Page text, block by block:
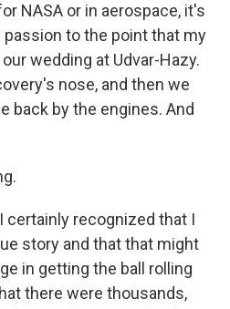
NASA or in aerospace, it's
to the point that my
wedding at Udvar-Hazy.
nose, and then we
back by the engines. And
certainly recognized that I
story and that that might
in getting the ball rolling
there were thousands,